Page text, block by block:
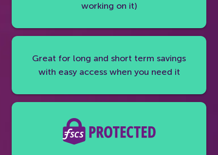
working on it)
Great for long and short term savings
with easy access when you need it